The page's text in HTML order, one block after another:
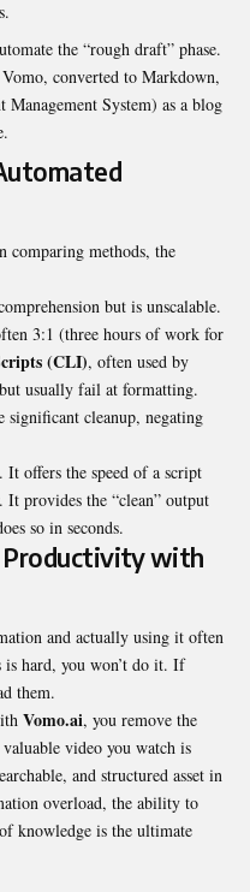
the “rough draft” phase.
converted to Markdown,
System) as a blog
comparing methods, the
but is unscalable.
3:1 (three hours of work for
(CLI), often used by
usually fail at formatting.
significant cleanup, negating
offers the speed of a script
provides the “clean” output
so in seconds.
Productivity with
and actually using it often
hard, you won’t do it. If
them.
Vomo.ai, you remove the
video you watch is
and structured asset in
overload, the ability to
knowledge is the ultimate